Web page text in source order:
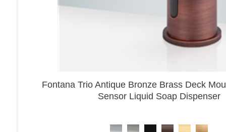
Sensor Liquid Soap Dispenser